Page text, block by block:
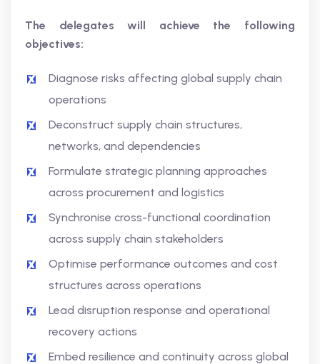
The delegates will achieve the following
objectives:
Diagnose risks affecting global supply chain
operations
Deconstruct supply chain structures,
networks, and dependencies
Formulate strategic planning approaches
across procurement and logistics
Synchronise cross-functional coordination
across supply chain stakeholders
Optimise performance outcomes and cost
structures across operations
Lead disruption response and operational
recovery actions
Embed resilience and continuity across global